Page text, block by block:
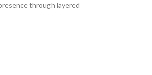
through layered